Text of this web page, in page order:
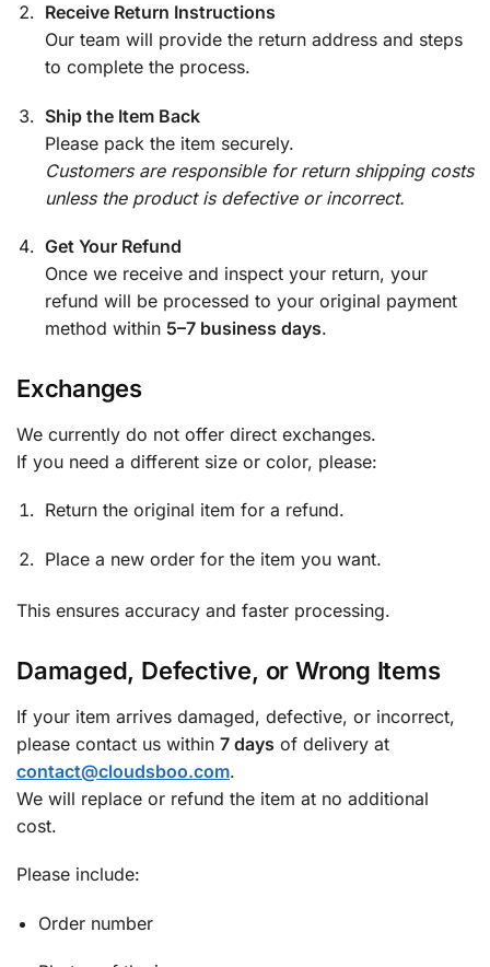
Receive Return Instructions
Our team will provide the return address and steps
to complete the process.
Ship the Item Back
Please pack the item securely.
Customers are responsible for return shipping costs
unless the product is defective or incorrect.
Get Your Refund
Once we receive and inspect your return, your
refund will be processed to your original payment
method within 5–7 business days.
Exchanges
We currently do not offer direct exchanges.
If you need a different size or color, please:
Return the original item for a refund.
Place a new order for the item you want.
This ensures accuracy and faster processing.
Damaged, Defective, or Wrong Items
If your item arrives damaged, defective, or incorrect,
please contact us within 7 days of delivery at
contact@cloudsboo.com.
We will replace or refund the item at no additional
cost.
Please include:
Order number